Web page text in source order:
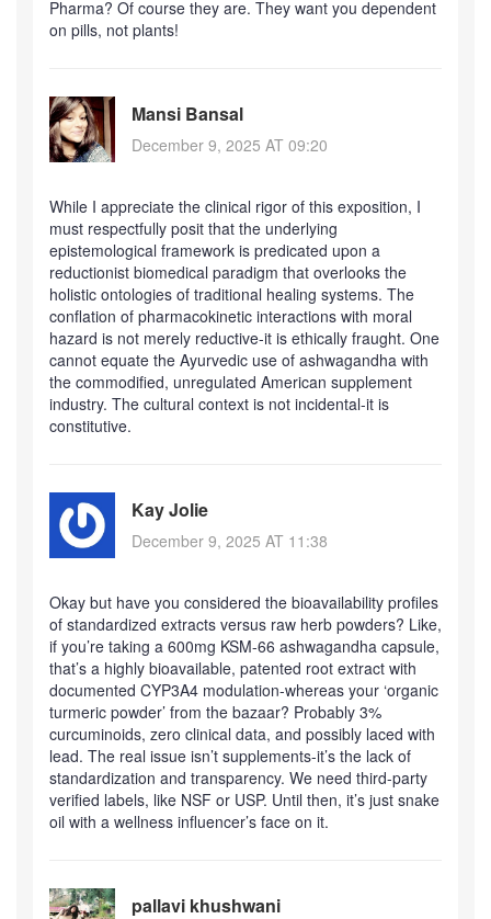
Pharma? Of course they are. They want you dependent
on pills, not plants!
Mansi Bansal
December 9, 2025 AT 09:20
While I appreciate the clinical rigor of this exposition, I
must respectfully posit that the underlying
epistemological framework is predicated upon a
reductionist biomedical paradigm that overlooks the
holistic ontologies of traditional healing systems. The
conflation of pharmacokinetic interactions with moral
hazard is not merely reductive-it is ethically fraught. One
cannot equate the Ayurvedic use of ashwagandha with
the commodified, unregulated American supplement
industry. The cultural context is not incidental-it is
constitutive.
Kay Jolie
December 9, 2025 AT 11:38
Okay but have you considered the bioavailability profiles
of standardized extracts versus raw herb powders? Like,
if you’re taking a 600mg KSM-66 ashwagandha capsule,
that’s a highly bioavailable, patented root extract with
documented CYP3A4 modulation-whereas your ‘organic
turmeric powder’ from the bazaar? Probably 3%
curcuminoids, zero clinical data, and possibly laced with
lead. The real issue isn’t supplements-it’s the lack of
standardization and transparency. We need third-party
verified labels, like NSF or USP. Until then, it’s just snake
oil with a wellness influencer’s face on it.
pallavi khushwani